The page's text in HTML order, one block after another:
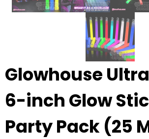
Glowhouse
6-inch Glow
Party Pack (25